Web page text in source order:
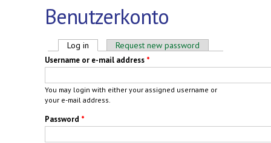
Benutzerkonto
Primary tabs
Log in (active tab)Request new password
Username or e-mail address *
You may login with either your assigned username or
your e-mail address.
Password *